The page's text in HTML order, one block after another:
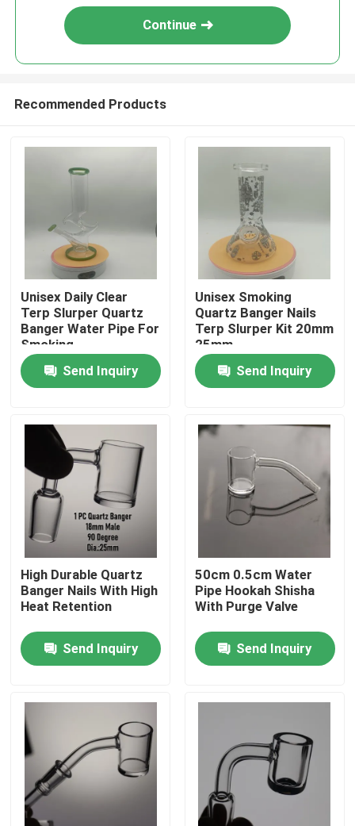
Home
About Us
Factory Tour
Quality Control
News
Glass Bong Banger
Glass Water Bong
Continue
Recommended Products
Unisex Daily Clear
Terp Slurper Quartz
Banger Water Pipe For
Smoking
Send Inquiry
Unisex Smoking
Quartz Banger Nails
Terp Slurper Kit 20mm
25mm
Send Inquiry
High Durable Quartz
Banger Nails With High
Heat Retention
Send Inquiry
50cm 0.5cm Water
Pipe Hookah Shisha
With Purge Valve
Send Inquiry